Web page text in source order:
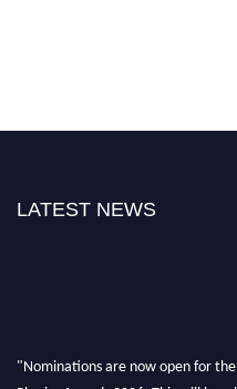
LATEST NEWS
"Nominations are now open for